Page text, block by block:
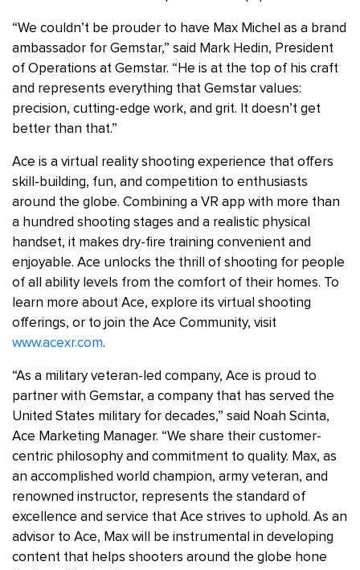
“We couldn’t be prouder to have Max Michel as a brand
ambassador for Gemstar,” said Mark Hedin, President
of Operations at Gemstar. “He is at the top of his craft
and represents everything that Gemstar values:
precision, cutting-edge work, and grit. It doesn’t get
better than that.”
Ace is a virtual reality shooting experience that offers
skill-building, fun, and competition to enthusiasts
around the globe. Combining a VR app with more than
a hundred shooting stages and a realistic physical
handset, it makes dry-fire training convenient and
enjoyable. Ace unlocks the thrill of shooting for people
of all ability levels from the comfort of their homes. To
learn more about Ace, explore its virtual shooting
offerings, or to join the Ace Community, visit
www.acexr.com.
“As a military veteran-led company, Ace is proud to
partner with Gemstar, a company that has served the
United States military for decades,” said Noah Scinta,
Ace Marketing Manager. “We share their customer-
centric philosophy and commitment to quality. Max, as
an accomplished world champion, army veteran, and
renowned instructor, represents the standard of
excellence and service that Ace strives to uphold. As an
advisor to Ace, Max will be instrumental in developing
content that helps shooters around the globe hone